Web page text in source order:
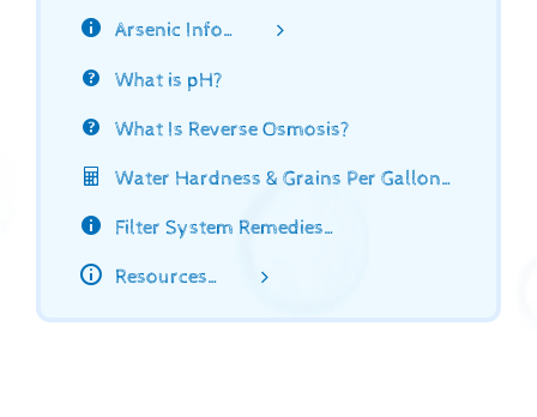
Arsenic Info…
What is pH?
What Is Reverse Osmosis?
Water Hardness & Grains Per Gallon…
Filter System Remedies…
Resources…